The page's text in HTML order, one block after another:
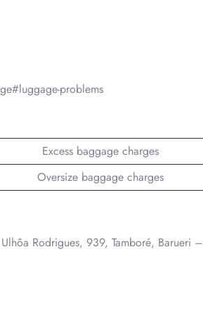
problems
Excess baggage charges
Oversize baggage charges
Rodrigues, 939, Tamboré, Barueri –